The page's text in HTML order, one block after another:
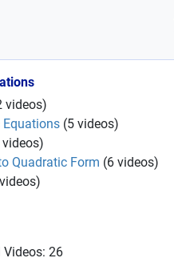
videos)
(5 videos)
videos)
Quadratic Form (6 videos)
videos)
Videos: 26